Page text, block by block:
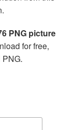
PNG picture
for free,